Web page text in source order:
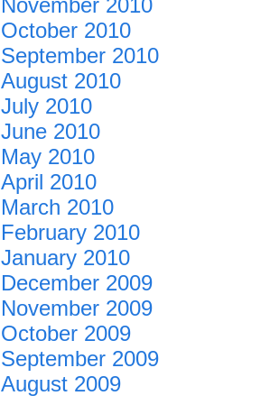
November 2010
October 2010
September 2010
August 2010
July 2010
June 2010
May 2010
April 2010
March 2010
February 2010
January 2010
December 2009
November 2009
October 2009
September 2009
August 2009